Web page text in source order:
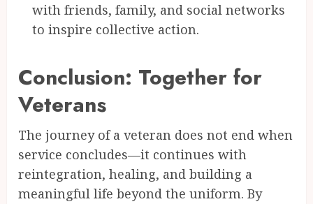
with friends, family, and social networks
to inspire collective action.
Conclusion: Together for
Veterans
The journey of a veteran does not end when
service concludes—it continues with
reintegration, healing, and building a
meaningful life beyond the uniform. By